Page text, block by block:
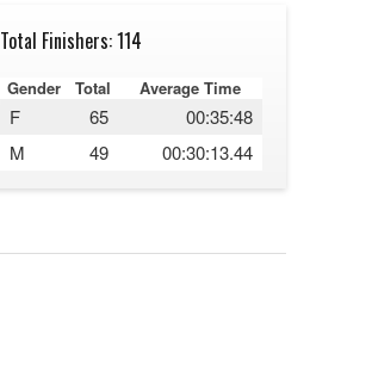
Total Finishers: 114
Gender Total Average Time
F 65
00:35:48
M
49 00:30:13.44